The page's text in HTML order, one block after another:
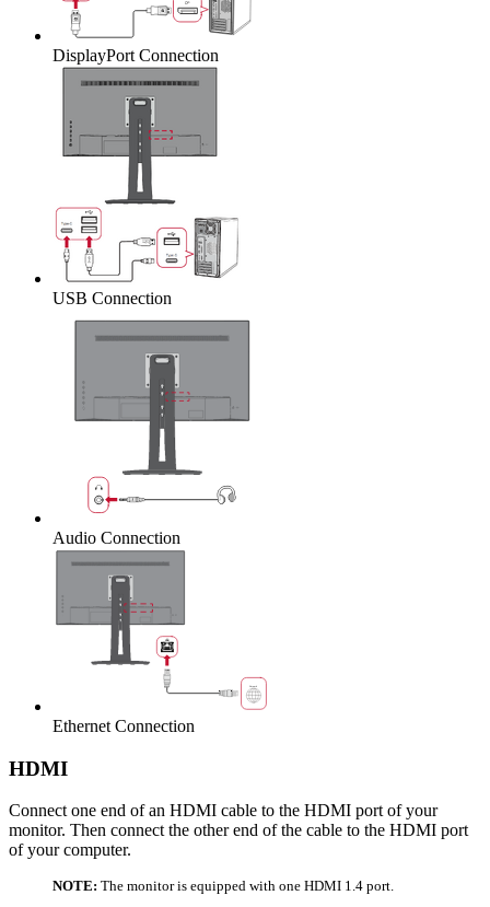
DisplayPort Connection
USB Connection
Audio Connection
Ethernet Connection
HDMI
Connect one end of an HDMI cable to the HDMI port of your
monitor. Then connect the other end of the cable to the HDMI port
of your computer.
NOTE: The monitor is equipped with one HDMI 1.4 port.